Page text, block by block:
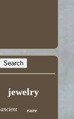
jewelry
ancient rare